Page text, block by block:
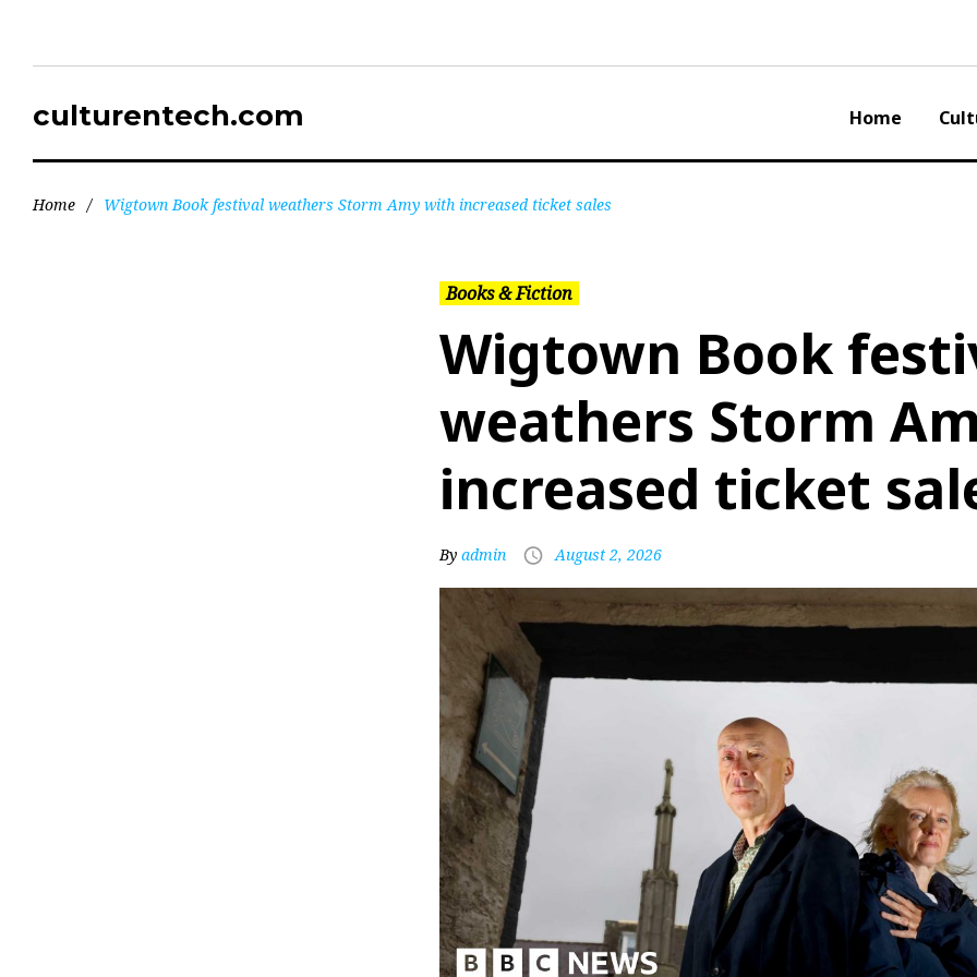
culturentech.com Home
Home / Wigtown Book festival weathers Storm Amy with increased ticket sales
Books & Fiction
Wigtown Book
weathers Storm
increased ticket
By admin August 2, 2026